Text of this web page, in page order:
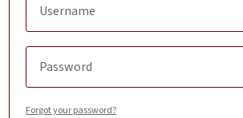
Forgot your password?